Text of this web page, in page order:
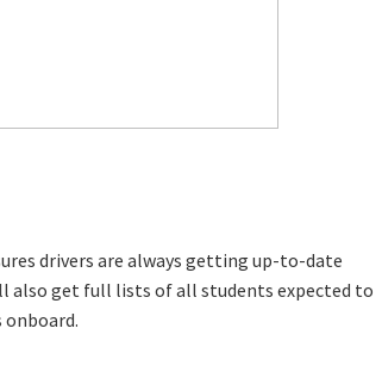
drivers are always getting up-to-date
also get full lists of all students expected to